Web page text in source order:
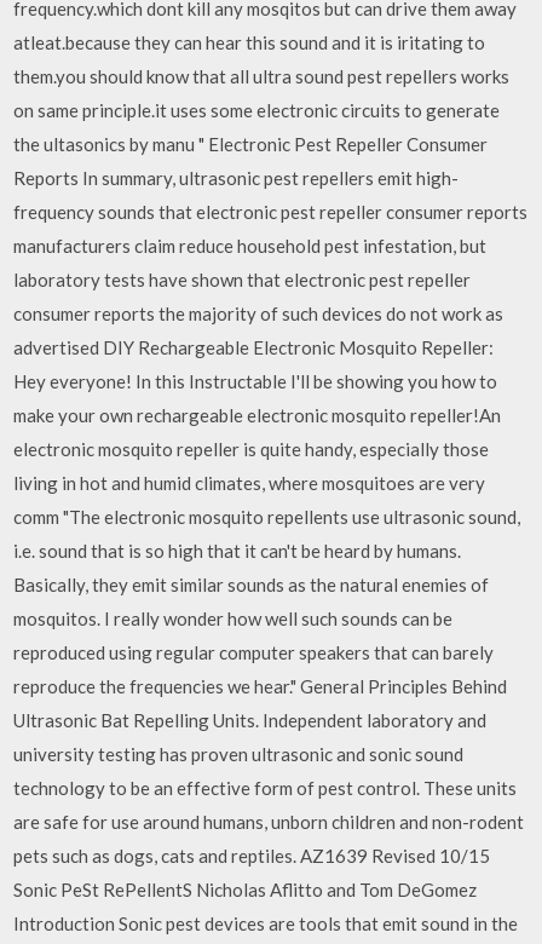
frequency.which dont kill any mosqitos but can drive them away
atleat.because they can hear this sound and it is iritating to
them.you should know that all ultra sound pest repellers works
on same principle.it uses some electronic circuits to generate
the ultasonics by manu " Electronic Pest Repeller Consumer
Reports In summary, ultrasonic pest repellers emit high-
frequency sounds that electronic pest repeller consumer reports
manufacturers claim reduce household pest infestation, but
laboratory tests have shown that electronic pest repeller
consumer reports the majority of such devices do not work as
advertised DIY Rechargeable Electronic Mosquito Repeller:
Hey everyone! In this Instructable I'll be showing you how to
make your own rechargeable electronic mosquito repeller!An
electronic mosquito repeller is quite handy, especially those
living in hot and humid climates, where mosquitoes are very
comm "The electronic mosquito repellents use ultrasonic sound,
i.e. sound that is so high that it can't be heard by humans.
Basically, they emit similar sounds as the natural enemies of
mosquitos. I really wonder how well such sounds can be
reproduced using regular computer speakers that can barely
reproduce the frequencies we hear." General Principles Behind
Ultrasonic Bat Repelling Units. Independent laboratory and
university testing has proven ultrasonic and sonic sound
technology to be an effective form of pest control. These units
are safe for use around humans, unborn children and non-rodent
pets such as dogs, cats and reptiles. AZ1639 Revised 10/15
Sonic PeSt RePellentS Nicholas Aflitto and Tom DeGomez
Introduction Sonic pest devices are tools that emit sound in the